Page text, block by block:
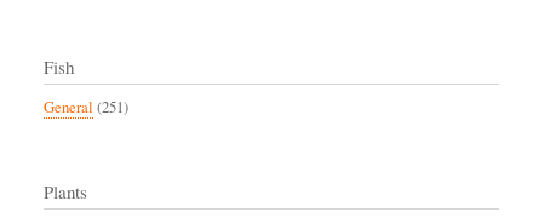
Fish
General (251)
Plants